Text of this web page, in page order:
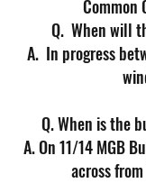
Common
Q. When will
A. In progress
Q. When is the
A. On 11/14 MGB
across